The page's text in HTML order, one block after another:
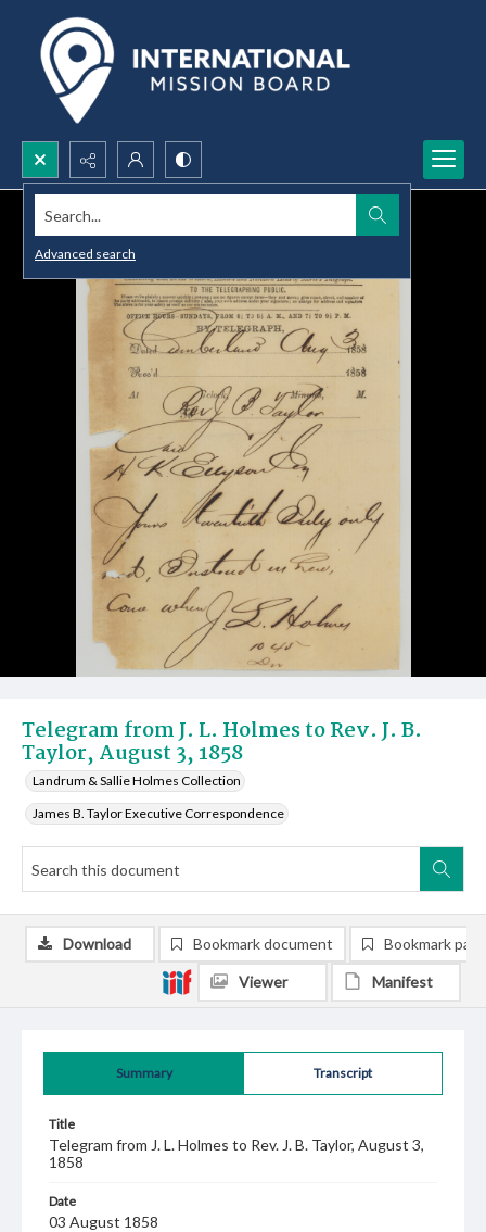
Search...
Advanced search
Telegram from J. L. Holmes to Rev. J. B.
Taylor, August 3, 1858
Landrum & Sallie Holmes Collection
James B. Taylor Executive Correspondence
Summary Transcript
Title
Telegram from J. L. Holmes to Rev. J. B. Taylor, August 3,
1858
Date
03 August 1858
Download Bookmark document Bookmark
Viewer Manifest